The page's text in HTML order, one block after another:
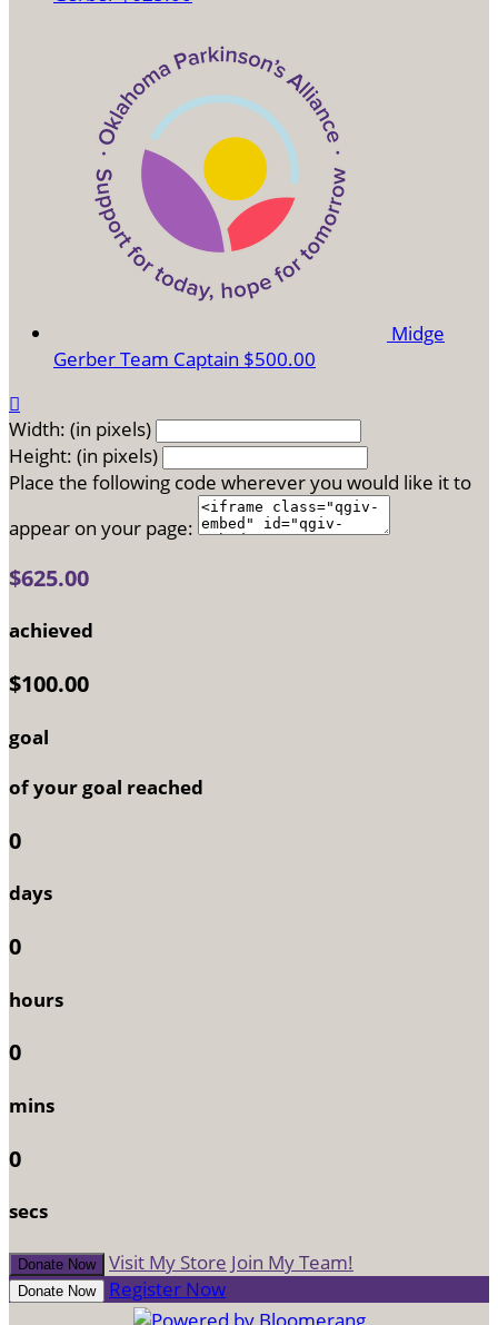
Midge
GerberTeam Captain $500.00

Width: (in pixels)
Height: (in pixels)
Place the following code wherever you would like it to
appear on your page:
$625.00
achieved
$100.00
goal
of your goal reached
0
days
0
hours
0
mins
0
secs
Donate Now Visit My Store Join My Team!
Donate Now Register Now